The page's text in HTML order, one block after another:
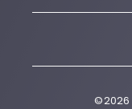
©2026